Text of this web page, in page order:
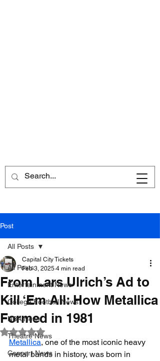
Post
All Posts
Entertainment News
College Football News
NBA News
Theatre News
Concert News
All Posts
From Lars Ulrich’s Ad to
Kill ‘Em All: How Metallica
Formed in 1981
Capital City Tickets
Feb 3, 2025 4 min read
Rated NaN out of 5 stars.
Metallica, one of the most iconic heavy
metal bands in history, was born in